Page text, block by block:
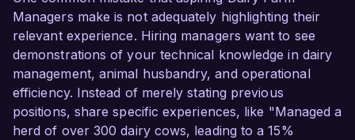
Managers make is not adequately highlighting their
relevant experience. Hiring managers want to see
demonstrations of your technical knowledge in dairy
management, animal husbandry, and operational
efficiency. Instead of merely stating previous
positions, share specific experiences, like "Managed a
herd of over 300 dairy cows, leading to a 15%